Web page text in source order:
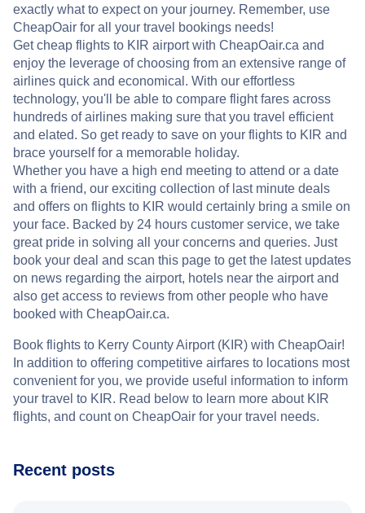
exactly what to expect on your journey. Remember, use
CheapOair for all your travel bookings needs!
Get cheap flights to KIR airport with CheapOair.ca and
enjoy the leverage of choosing from an extensive range of
airlines quick and economical. With our effortless
technology, you'll be able to compare flight fares across
hundreds of airlines making sure that you travel efficient
and elated. So get ready to save on your flights to KIR and
brace yourself for a memorable holiday.
Whether you have a high end meeting to attend or a date
with a friend, our exciting collection of last minute deals
and offers on flights to KIR would certainly bring a smile on
your face. Backed by 24 hours customer service, we take
great pride in solving all your concerns and queries. Just
book your deal and scan this page to get the latest updates
on news regarding the airport, hotels near the airport and
also get access to reviews from other people who have
booked with CheapOair.ca.
Book flights to Kerry County Airport (KIR) with CheapOair!
In addition to offering competitive airfares to locations most
convenient for you, we provide useful information to inform
your travel to KIR. Read below to learn more about KIR
flights, and count on CheapOair for your travel needs.
Recent posts